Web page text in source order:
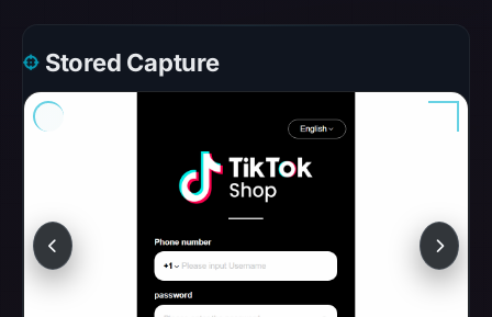
the
positive
guarantee
safety.
The
latest
Stored Capture